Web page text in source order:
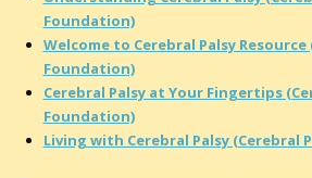
Foundation)
Welcome to Cerebral Palsy Resource
Foundation)
Cerebral Palsy at Your Fingertips
Foundation)
Living with Cerebral Palsy (Cerebral